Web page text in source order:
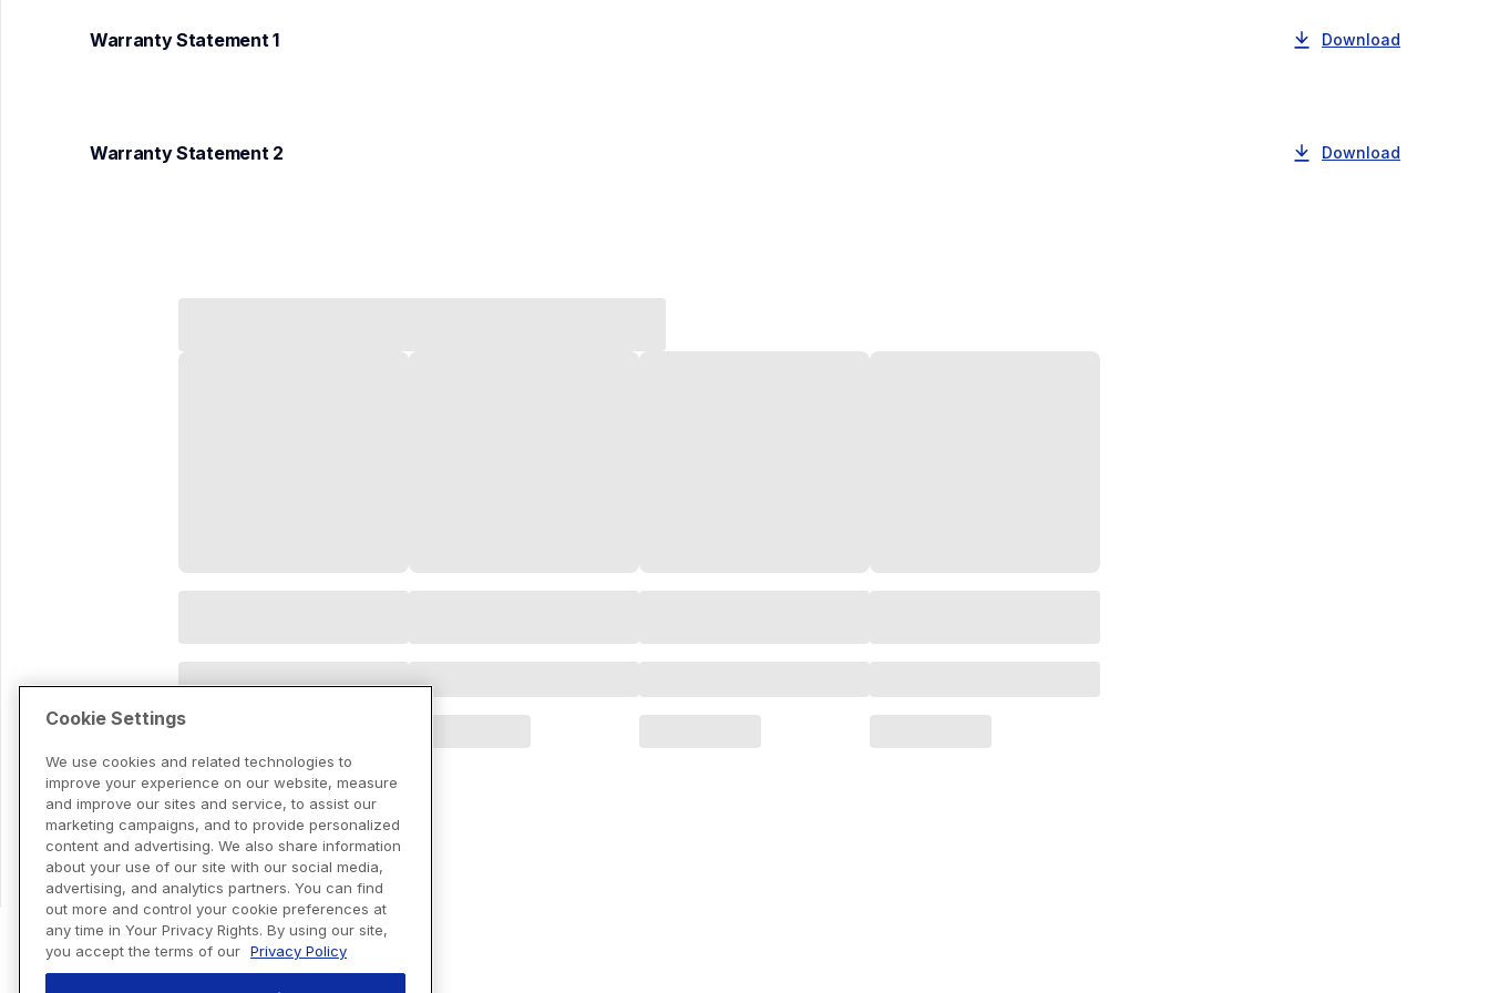
Warranty Statement 1 Download
Warranty Statement 2 Download
Cookie Settings
We use cookies and related technologies to
improve your experience on our website, measure
and improve our sites and service, to assist our
marketing campaigns, and to provide personalized
content and advertising. We also share information
about your use of our site with our social media,
advertising, and analytics partners. You can find
out more and control your cookie preferences at
any time in Your Privacy Rights. By using our site,
you accept the terms of our Privacy Policy